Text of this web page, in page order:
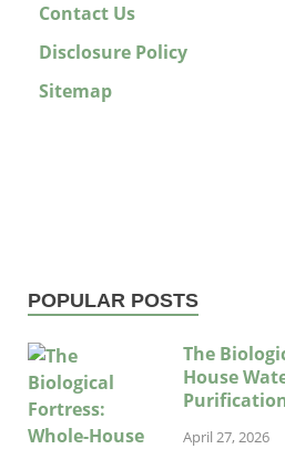
Contact Us
Disclosure Policy
Sitemap
POPULAR POSTS
The
House
April 27, 2026